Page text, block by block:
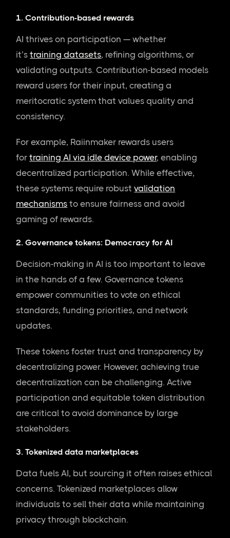
1. Contribution-based rewards
AI thrives on participation — whether
it’straining datasets, refining algorithms, or
validating outputs. Contribution-based models
reward users for their input, creating a
meritocratic system that values quality and
consistency.
For example, Raiinmaker rewards users
fortraining AI via idle device power, enabling
decentralized participation. While effective,
these systems require robustvalidation
mechanisms to ensure fairness and avoid
gaming of rewards.
2. Governance tokens: Democracy for AI
Decision-making in AI is too important to leave
in the hands of a few. Governance tokens
empower communities to vote on ethical
standards, funding priorities, and network
updates.
These tokens foster trust and transparency by
decentralizing power. However, achieving true
decentralization can be challenging. Active
participation and equitable token distribution
are critical to avoid dominance by large
stakeholders.
3. Tokenized data marketplaces
Data fuels AI, but sourcing it often raises ethical
concerns. Tokenized marketplaces allow
individuals to sell their data while maintaining
privacy through blockchain.